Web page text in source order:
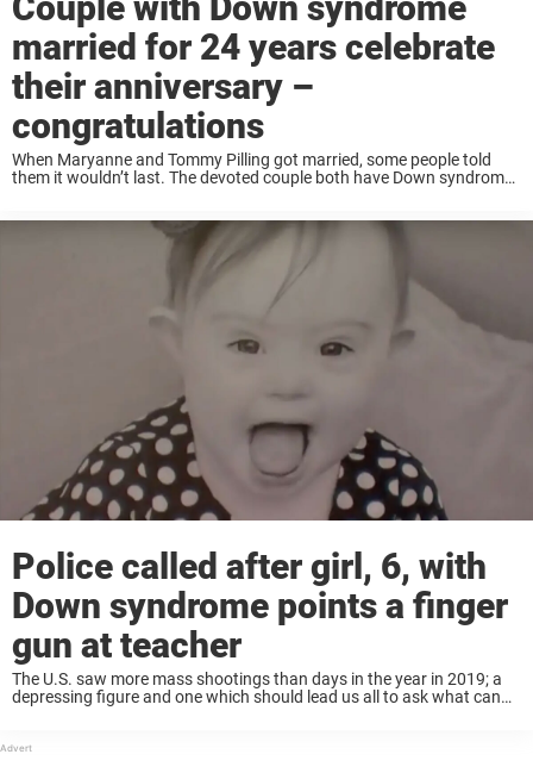
married for 24 years celebrate
their anniversary –
congratulations
When Maryanne and Tommy Pilling got married, some people told
them it wouldn’t last. The devoted couple both have Down syndrome
Police called after girl, 6, with
Down syndrome points a finger
gun at teacher
The U.S. saw more mass shootings than days in the year in 2019; a
depressing figure and one which should lead us all to ask what can